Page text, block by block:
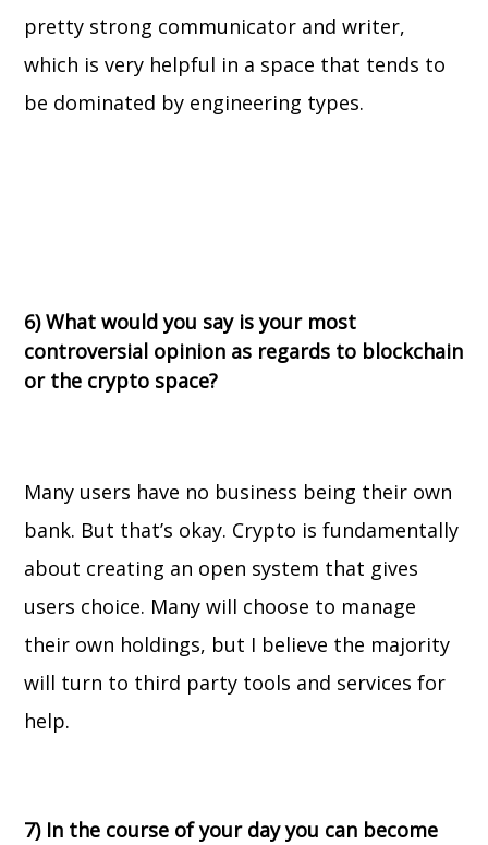
pretty strong communicator and writer,
which is very helpful in a space that tends to
be dominated by engineering types.
6) What would you say is your most
controversial opinion as regards to blockchain
or the crypto space?
Many users have no business being their own
bank. But that’s okay. Crypto is fundamentally
about creating an open system that gives
users choice. Many will choose to manage
their own holdings, but I believe the majority
will turn to third party tools and services for
help.
7) In the course of your day you can become